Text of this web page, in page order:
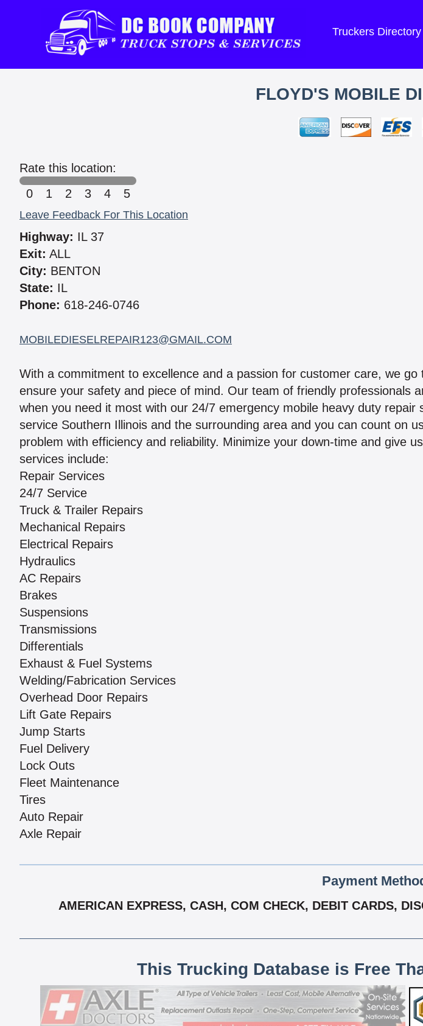
Truckers Directory
FLOYD'S MOBILE
Rate this location:
0
1 2 3 4 5
Leave Feedback For This Location
Highway: IL 37
Exit: ALL
City: BENTON
State: IL
Phone: 618-246-0746
MOBILEDIESELREPAIR123@GMAIL.COM
With a commitment to excellence and a passion for customer care, we go
ensure your safety and piece of mind. Our team of friendly professionals
when you need it most with our 24/7 emergency mobile heavy duty repair
service Southern Illinois and the surrounding area and you can count on
problem with efficiency and reliability. Minimize your down-time and give
services include:
Repair Services
24/7 Service
Truck & Trailer Repairs
Mechanical Repairs
Electrical Repairs
Hydraulics
AC Repairs
Brakes
Suspensions
Transmissions
Differentials
Exhaust & Fuel Systems
Welding/Fabrication Services
Overhead Door Repairs
Lift Gate Repairs
Jump Starts
Fuel Delivery
Lock Outs
Fleet Maintenance
Tires
Auto Repair
Axle Repair
Payment
AMERICAN EXPRESS, CASH, COM CHECK, DEBIT CARDS,
This Trucking Database is Free